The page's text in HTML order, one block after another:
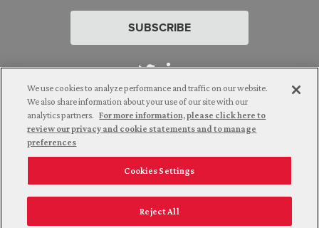
SUBSCRIBE
Attorney Advertising. © 2026 Goldberg Segalla. Prior results do
not guarantee a similar outcome.
Employee Login Careers
Connect with us
California Notice at Collection
We use cookies to analyze performance and traffic on our website.
We also share information about your use of our site with our
analytics partners. For more information, please click here to
review our privacy and cookie statements and to manage
preferences
Cookies Settings
Reject All